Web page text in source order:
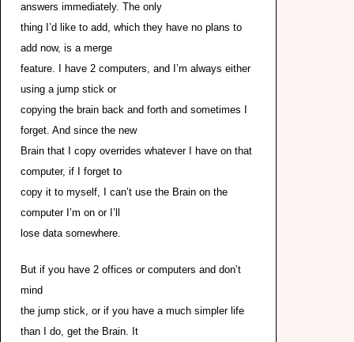
answers immediately. The only
thing I’d like to add, which they have no plans to
add now, is a merge
feature. I have 2 computers, and I’m always either
using a jump stick or
copying the brain back and forth and sometimes I
forget. And since the new
Brain that I copy overrides whatever I have on that
computer, if I forget to
copy it to myself, I can’t use the Brain on the
computer I’m on or I’ll
lose data somewhere.
But if you have 2 offices or computers and don’t
mind
the jump stick, or if you have a much simpler life
than I do, get the Brain. It